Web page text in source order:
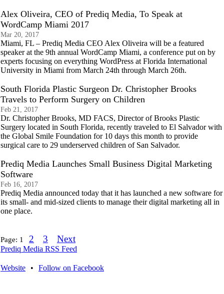
Alex Oliveira, CEO of Prediq Media, To Speak at
WordCamp Miami 2017
Mar 20, 2017
Miami, FL – Prediq Media CEO Alex Oliveira will be a featured
speaker at the 9th annual WordCamp Miami, a conference put on by
experts focusing on everything WordPress at Florida International
University in Miami from March 24th through March 26th.
South Florida Plastic Surgeon Dr. Christopher Brooks
Travels to Perform Surgery on Children
Feb 21, 2017
Dr. Christopher Brooks, MD FACS, Director of Brooks Plastic
Surgery located in South Florida, recently traveled to El Salvador with
the Global Smile Foundation for 10 days this month to provide
surgical care to 29 underserved children of San Salvador.
Prediq Media Launches Small Business Digital Marketing
Software
Feb 16, 2017
Prediq Media announced today that it has launched a new software for
its small- and mid-sized clients to manage their digital marketing all in
one place.
Page: 1 2 3 Next
Prediq Media RSS Feed
Website • Follow on Facebook